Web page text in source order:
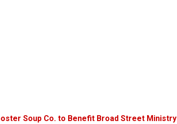
Soup Co. to Benefit Broad Street Ministry